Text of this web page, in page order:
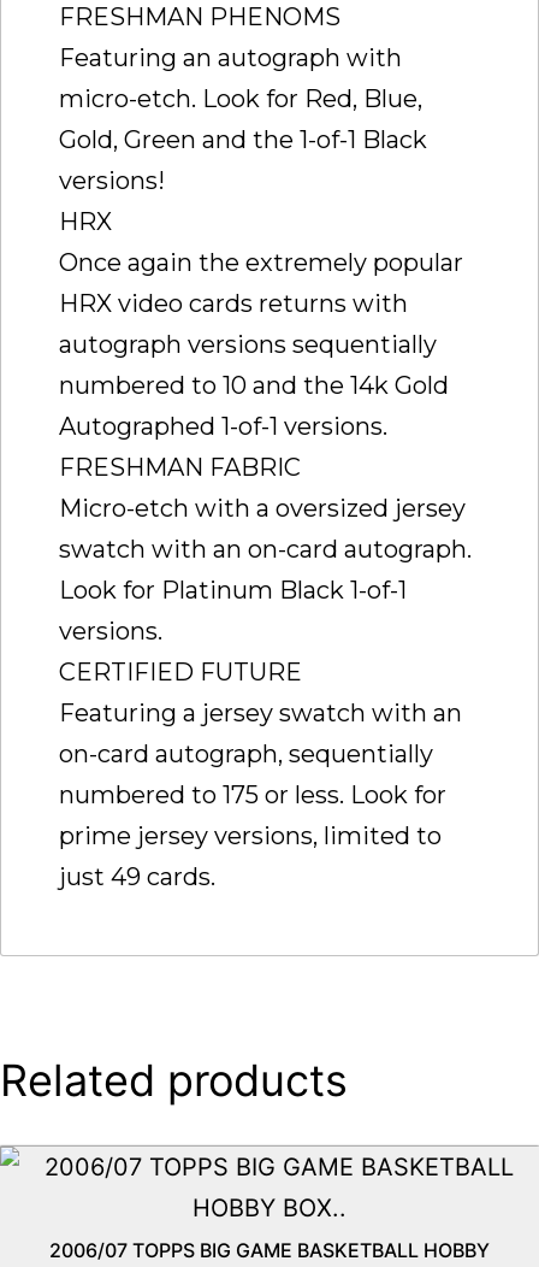
FRESHMAN PHENOMS
Featuring an autograph with
micro-etch. Look for Red, Blue,
Gold, Green and the 1-of-1 Black
versions!
HRX
Once again the extremely popular
HRX video cards returns with
autograph versions sequentially
numbered to 10 and the 14k Gold
Autographed 1-of-1 versions.
FRESHMAN FABRIC
Micro-etch with a oversized jersey
swatch with an on-card autograph.
Look for Platinum Black 1-of-1
versions.
CERTIFIED FUTURE
Featuring a jersey swatch with an
on-card autograph, sequentially
numbered to 175 or less. Look for
prime jersey versions, limited to
just 49 cards.
Related products
2006/07 TOPPS BIG GAME BASKETBALL HOBBY